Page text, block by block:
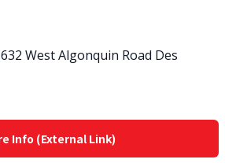
West Algonquin Road Des
Info (External Link)